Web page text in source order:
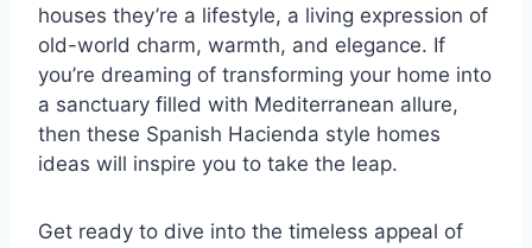
houses they’re a lifestyle, a living expression of
old-world charm, warmth, and elegance. If
you’re dreaming of transforming your home into
a sanctuary filled with Mediterranean allure,
then these Spanish Hacienda style homes
ideas will inspire you to take the leap.
Get ready to dive into the timeless appeal of